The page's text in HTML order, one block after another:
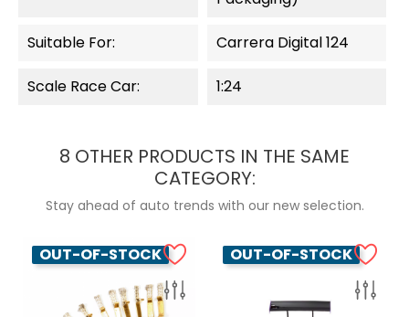
Suitable For: Carrera Digital 124
Scale Race Car: 1:24
8 OTHER PRODUCTS IN THE SAME
CATEGORY:
Stay ahead of auto trends with our new selection.
OUT-OF-STOCK OUT-OF-STOCK